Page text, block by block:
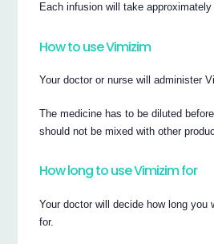
Each infusion will take approximately
How to use Vimizim
Your doctor or nurse will administer
The medicine has to be diluted
should not be mixed with other
How long to use Vimizim for
Your doctor will decide how long you
for.